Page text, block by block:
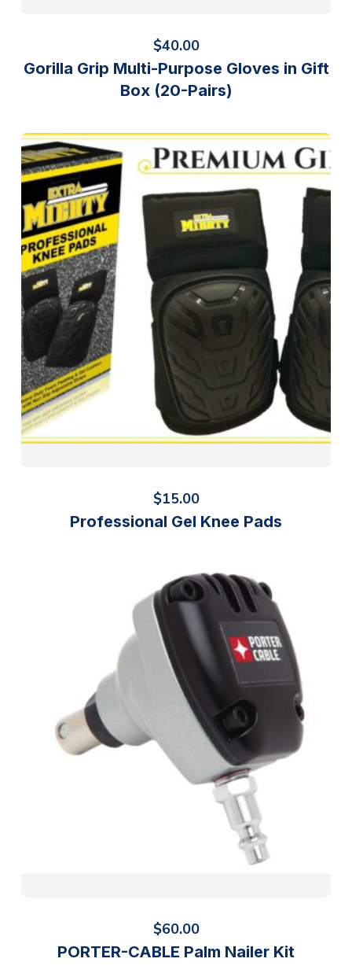
$40.00
Gorilla Grip Multi-Purpose Gloves in Gift
Box (20-Pairs)
$15.00
Professional Gel Knee Pads
$60.00
PORTER-CABLE Palm Nailer Kit